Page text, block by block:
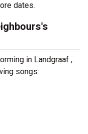
dates.
in Landgraaf ,
songs: